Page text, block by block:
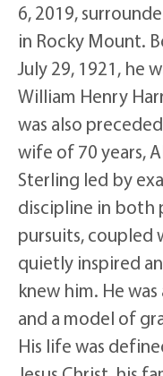
6, 2019,
in Rocky Mount.
July 29, 1921, he
William Henry
was also
wife of 70 years,
Sterling led by
discipline in both
pursuits, coupled
quietly inspired
knew him. He
and a model of
His life was